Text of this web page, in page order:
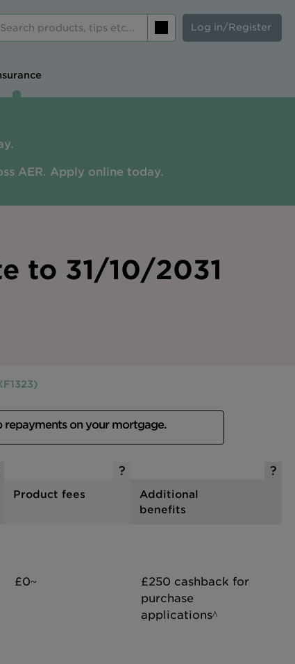
Log in/Register
AER. Apply online today.
to 31/10/2031
repayments on your mortgage.
Product fees
Additional
benefits
£0~
£250 cashback for
purchase
applications^